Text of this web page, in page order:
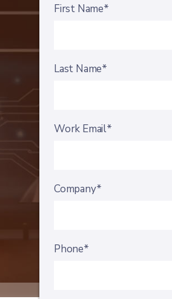
First Name*
Last Name*
Work Email*
Company*
Phone*